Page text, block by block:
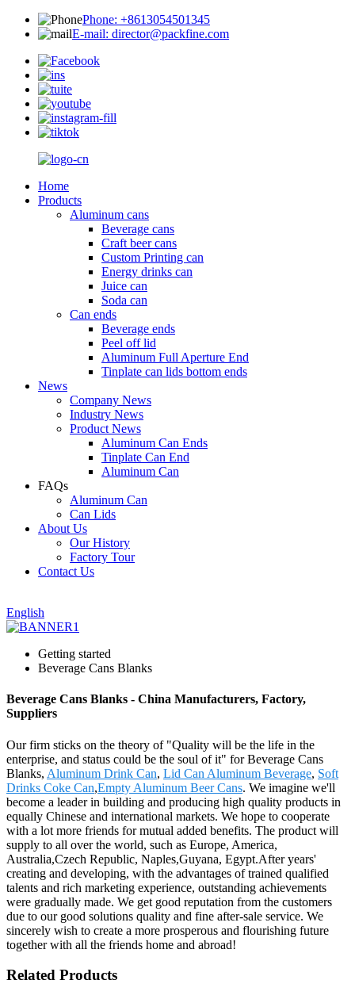
Phone: +8613054501345
E-mail: director@packfine.com
Home
Products
Aluminum cans
Beverage cans
Craft beer cans
Custom Printing can
Energy drinks can
Juice can
Soda can
Can ends
Beverage ends
Peel off lid
Aluminum Full Aperture End
Tinplate can lids bottom ends
News
Company News
Industry News
Product News
Aluminum Can Ends
Tinplate Can End
Aluminum Can
FAQs
Aluminum Can
Can Lids
About Us
Our History
Factory Tour
Contact Us
English
Getting started
Beverage Cans Blanks
Beverage Cans Blanks - China Manufacturers, Factory,
Suppliers
Our firm sticks on the theory of "Quality will be the life in the
enterprise, and status could be the soul of it" for Beverage Cans
Blanks, Aluminum Drink Can, Lid Can Aluminum Beverage, Soft
Drinks Coke Can,Empty Aluminum Beer Cans. We imagine we'll
become a leader in building and producing high quality products in
equally Chinese and international markets. We hope to cooperate
with a lot more friends for mutual added benefits. The product will
supply to all over the world, such as Europe, America,
Australia,Czech Republic, Naples,Guyana, Egypt.After years'
creating and developing, with the advantages of trained qualified
talents and rich marketing experience, outstanding achievements
were gradually made. We get good reputation from the customers
due to our good solutions quality and fine after-sale service. We
sincerely wish to create a more prosperous and flourishing future
together with all the friends home and abroad!
Related Products